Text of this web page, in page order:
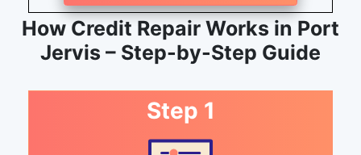
How Credit Repair Works in Port
Jervis – Step-by-Step Guide
Step 1